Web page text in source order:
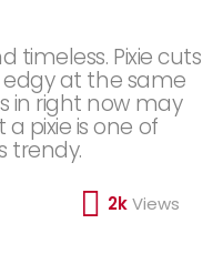
timeless. Pixie cuts
edgy at the same
in right now may
pixie is one of
trendy.
2kViews